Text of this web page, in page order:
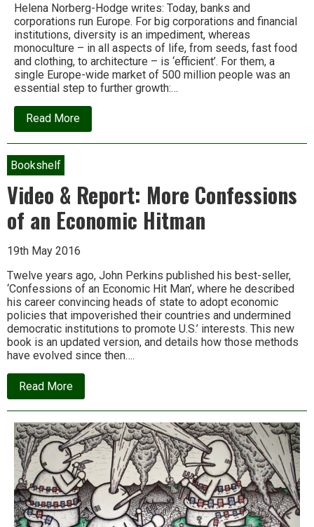
Helena Norberg-Hodge writes: Today, banks and
corporations run Europe. For big corporations and financial
institutions, diversity is an impediment, whereas
monoculture – in all aspects of life, from seeds, fast food
and clothing, to architecture – is ‘efficient’. For them, a
single Europe-wide market of 500 million people was an
essential step to further growth:…
Read Moreabout
Why
global
Bookshelf
Video & Report: More Confessions
of an Economic Hitman
19th May 2016
Twelve years ago, John Perkins published his best-seller,
‘Confessions of an Economic Hit Man’, where he described
his career convincing heads of state to adopt economic
policies that impoverished their countries and undermined
democratic institutions to promote U.S.’ interests. This new
book is an updated version, and details how those methods
have evolved since then….
Read Moreabout
Video
&
More
Confessions
of
an
Economic
Hitman